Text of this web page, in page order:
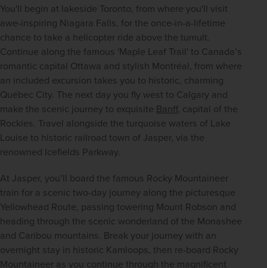
You'll begin at lakeside Toronto, from where you'll visit
awe-inspiring Niagara Falls, for the once-in-a-lifetime
chance to take a helicopter ride above the tumult.
Continue along the famous 'Maple Leaf Trail' to Canada’s
romantic capital Ottawa and stylish Montréal, from where
an included excursion takes you to historic, charming
Québec City. The next day you fly west to Calgary and
make the scenic journey to exquisite Banff, capital of the
Rockies. Travel alongside the turquoise waters of Lake
Louise to historic railroad town of Jasper, via the
renowned Icefields Parkway.
At Jasper, you’ll board the famous Rocky Mountaineer
train for a scenic two-day journey along the picturesque
Yellowhead Route, passing towering Mount Robson and
heading through the scenic wonderland of the Monashee
and Caribou mountains. Break your journey with an
overnight stay in historic Kamloops, then re-board Rocky
Mountaineer as you continue through the magnificent